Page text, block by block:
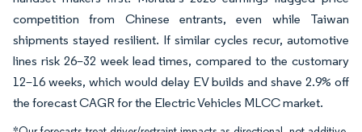
competition from Chinese entrants, even while Taiwan
shipments stayed resilient. If similar cycles recur, automotive
lines risk 26–32 week lead times, compared to the customary
12–16 weeks, which would delay EV builds and shave 2.9% off
the forecast CAGR for the Electric Vehicles MLCC market.